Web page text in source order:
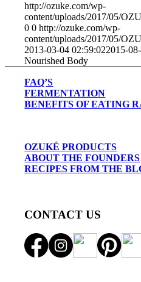
http://ozuke.com/wp-
content/uploads/2017/05/
0 0 http://ozuke.com/wp-
content/uploads/2017/05/
2013-03-04 02:59:022015-
Nourished Body
FAQ’S
FERMENTATION
BENEFITS OF EATING
OZUKÉ PRODUCTS
ABOUT THE FOUNDERS
RECIPES FROM THE
CONTACT US